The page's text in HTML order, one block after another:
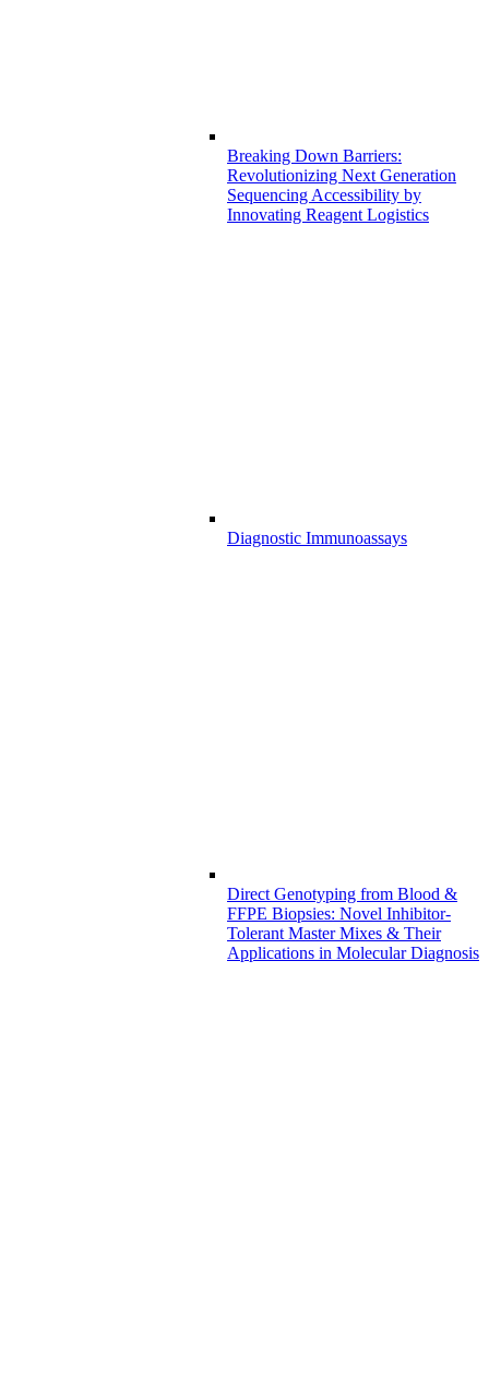
Breaking Down Barriers:
Revolutionizing Next Generation
Sequencing Accessibility by
Innovating Reagent Logistics
Diagnostic Immunoassays
Direct Genotyping from Blood &
FFPE Biopsies: Novel Inhibitor-
Tolerant Master Mixes & Their
Applications in Molecular Diagnosis